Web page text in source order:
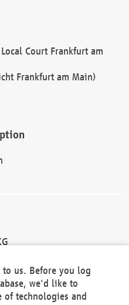
Court Frankfurt am
Frankfurt am Main)
us. Before you log
we'd like to
technologies and